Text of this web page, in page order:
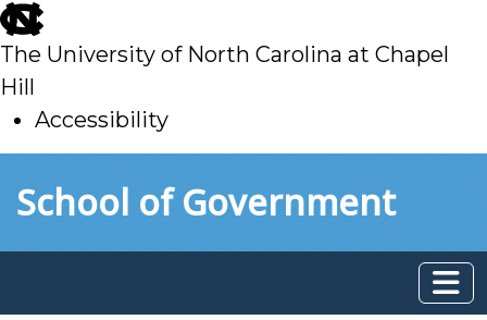
skip
to
main
The University of North Carolina at Chapel
Hill
Accessibility
toSchool of Government